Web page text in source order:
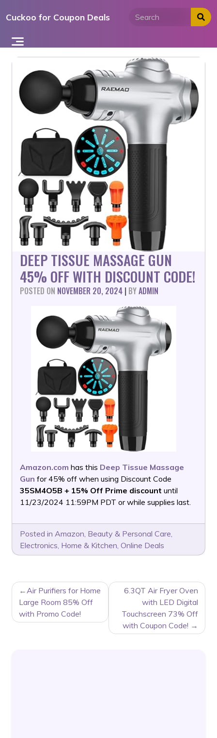
toCuckoo for Coupon Deals
DEEP TISSUE MASSAGE GUN
45% OFF WITH DISCOUNT CODE!
POSTED ON NOVEMBER 20, 2024 | BYADMIN
Amazon.com has this Deep Tissue Massage
Gun for 45% off when using Discount Code
35SM4O5B + 15% Off Prime discount until
11/23/2024 11:59PM PDT or while supplies last.
Posted in Amazon, Beauty & Personal Care,
Electronics, Home & Kitchen, Online Deals
POST
NAVIGATION
Air Purifiers for Home
Large Room 85% Off
with Promo Code!
6.3QT Air Fryer Oven
with LED Digital
Touchscreen 73% Off
with Coupon Code!